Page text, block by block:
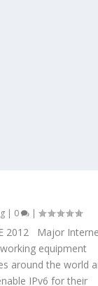
| 0 |
2012 Major
equipment
around the world
IPv6 for their